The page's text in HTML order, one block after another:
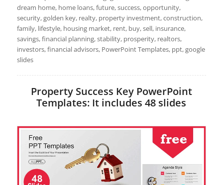
dream home, home loans, future, success, opportunity,
security, golden key, realty, property investment, construction,
family, lifestyle, housing market, rent, buy, sell, insurance,
savings, financial planning, stability, prosperity, realtors,
investors, financial advisors, PowerPoint Templates, ppt, google
slides
Property Success Key PowerPoint
Templates: It includes 48 slides